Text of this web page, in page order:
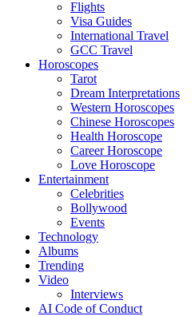
Flights
Visa Guides
International Travel
GCC Travel
Horoscopes
Tarot
Dream Interpretations
Western Horoscopes
Chinese Horoscopes
Health Horoscope
Career Horoscope
Love Horoscope
Entertainment
Celebrities
Bollywood
Events
Technology
Albums
Trending
Video
Interviews
AI Code of Conduct